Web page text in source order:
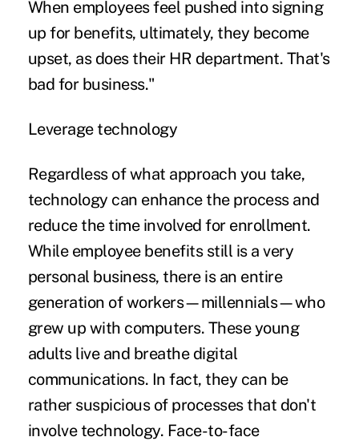
When employees feel pushed into signing
up for benefits, ultimately, they become
upset, as does their HR department. That's
bad for business."
Leverage technology
Regardless of what approach you take,
technology can enhance the process and
reduce the time involved for enrollment.
While employee benefits still is a very
personal business, there is an entire
generation of workers—millennials—who
grew up with computers. These young
adults live and breathe digital
communications. In fact, they can be
rather suspicious of processes that don't
involve technology. Face-to-face